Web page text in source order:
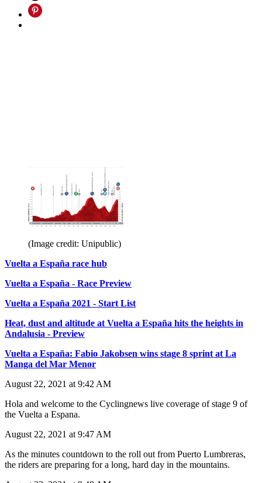
(Image credit: Unipublic)
Vuelta a España race hub
Vuelta a España - Race Preview
Vuelta a España 2021 - Start List
Heat, dust and altitude at Vuelta a España hits the heights in
Andalusia - Preview
Vuelta a España: Fabio Jakobsen wins stage 8 sprint at La
Manga del Mar Menor
August 22, 2021 at 9:42 AM
Hola and welcome to the Cyclingnews live coverage of stage 9 of
the Vuelta a Espana.
August 22, 2021 at 9:47 AM
As the minutes countdown to the roll out from Puerto Lumbreras,
the riders are preparing for a long, hard day in the mountains.